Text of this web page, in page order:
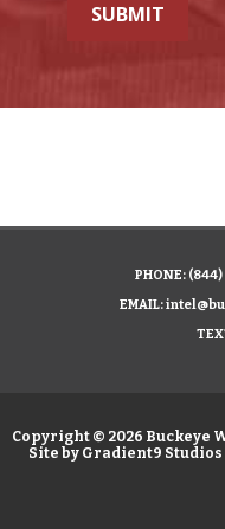
SUBMIT
PHONE: (844)
EMAIL:
Copyright © 2026 Buckeye
Site by Gradient9 Studios